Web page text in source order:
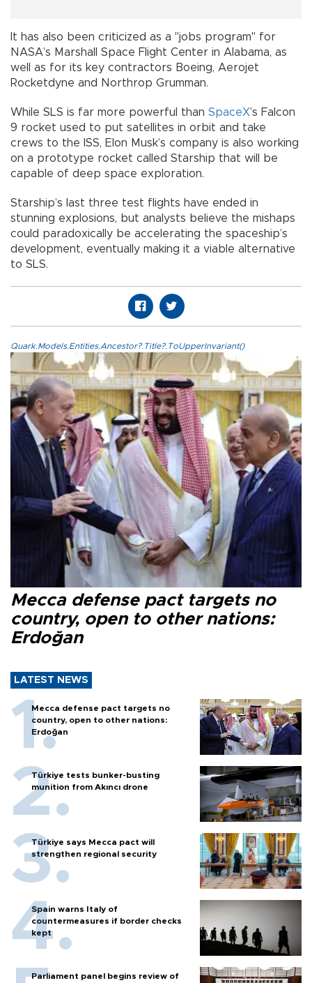
It has also been criticized as a "jobs program" for
NASA’s Marshall Space Flight Center in Alabama, as
well as for its key contractors Boeing, Aerojet
Rocketdyne and Northrop Grumman.
While SLS is far more powerful than SpaceX’s Falcon
9 rocket used to put satellites in orbit and take
crews to the ISS, Elon Musk’s company is also working
on a prototype rocket called Starship that will be
capable of deep space exploration.
Starship’s last three test flights have ended in
stunning explosions, but analysts believe the mishaps
could paradoxically be accelerating the spaceship’s
development, eventually making it a viable alternative
to SLS.
Quark.Models.Entities.Ancestor?.Title?.ToUpperInvariant()
Mecca defense pact targets no
country, open to other nations:
Erdoğan
LATEST NEWS
Mecca defense pact targets no
country, open to other nations:
Erdoğan
Türkiye tests bunker-busting
munition from Akıncı drone
Türkiye says Mecca pact will
strengthen regional security
Spain warns Italy of
countermeasures if border checks
kept
Parliament panel begins review of